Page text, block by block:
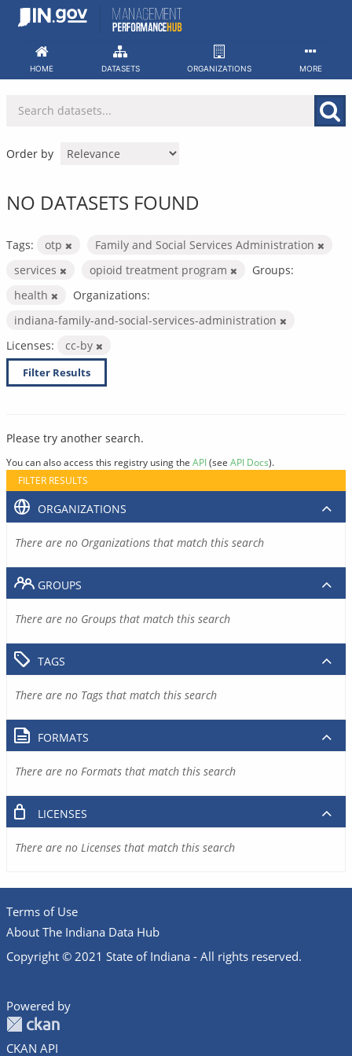
Skip
HOME DATASETS ORGANIZATIONS MORE
Order by
NO DATASETS FOUND
Tags: otp
Family and Social Services Administration
services
opioid treatment program
Groups:
health
Organizations:
indiana-family-and-social-services-administration
Licenses:
cc-by
Filter Results
Please try another search.
You can also access this registry using the API(see API Docs).
FILTER RESULTS
ORGANIZATIONS
There are no Organizations that match this search
GROUPS
There are no Groups that match this search
TAGS
There are no Tags that match this search
FORMATS
There are no Formats that match this search
LICENSES
There are no Licenses that match this search
Terms of Use
About The Indiana Data Hub
Copyright © 2021 State of Indiana - All rights reserved.
Powered by
CKAN API